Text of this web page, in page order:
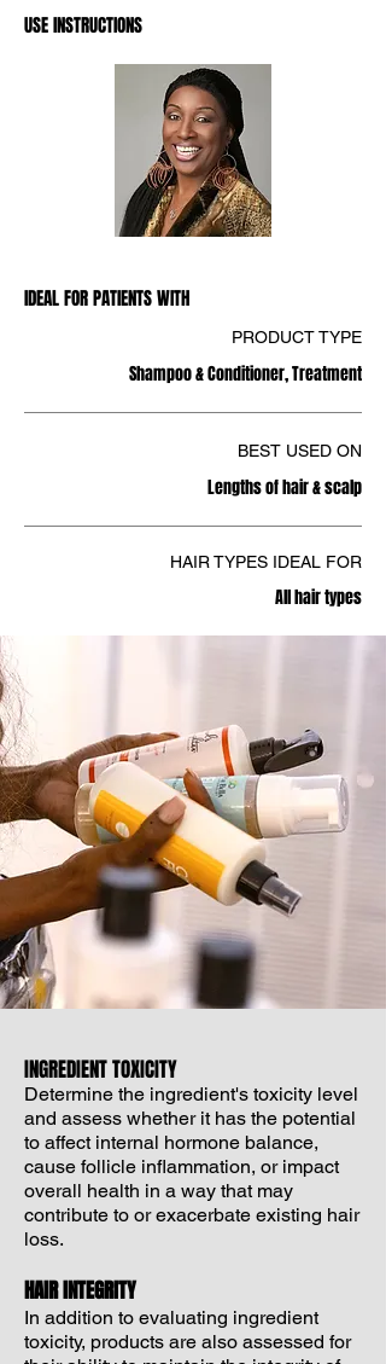
USE INSTRUCTIONS
IDEAL FOR PATIENTS WITH
PRODUCT TYPE
Shampoo & Conditioner, Treatment
BEST USED ON
Lengths of hair & scalp
HAIR TYPES IDEAL FOR
All hair types
INGREDIENT TOXICITY
Determine the ingredient's toxicity level
and assess whether it has the potential
to affect internal hormone balance,
cause follicle inflammation, or impact
overall health in a way that may
contribute to or exacerbate existing hair
loss.
HAIR INTEGRITY
In addition to evaluating ingredient
toxicity, products are also assessed for